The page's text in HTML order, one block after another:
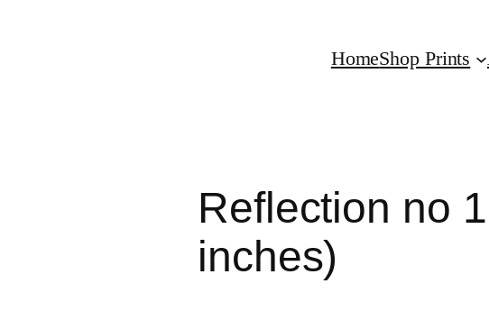
HomeShop Prints
Reflection no
inches)